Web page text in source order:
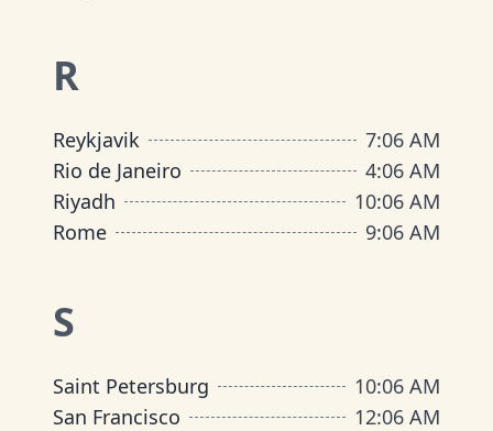
R
Reykjavik 7:06 AM
Rio de Janeiro
4:06 AM
Riyadh
10:06 AM
Rome
9:06 AM
S
Saint Petersburg 10:06 AM
San Francisco
12:06 AM